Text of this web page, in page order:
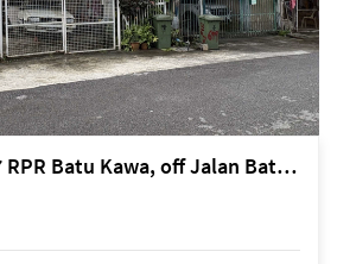
Kuching Lorong 7 RPR Batu Kawa, off Jalan Batu Kawa